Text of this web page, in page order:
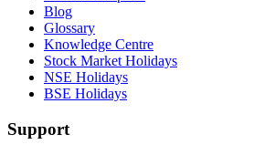
Blog
Glossary
Knowledge Centre
Stock Market Holidays
NSE Holidays
BSE Holidays
Support